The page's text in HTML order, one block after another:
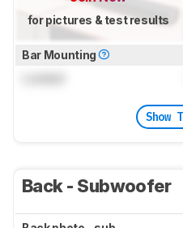
for pictures & test results
Bar Mounting
Show
Back - Subwoofer